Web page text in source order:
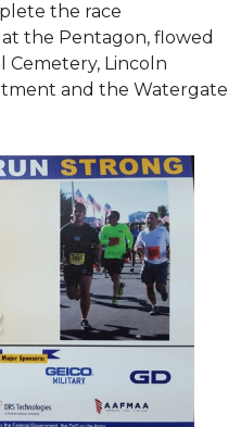
the race
the Pentagon, flowed
Lincoln
and the Watergate